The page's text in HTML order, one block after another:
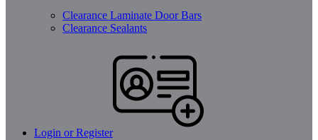
Clearance Laminate Door Bars
Clearance Sealants
Login or Register